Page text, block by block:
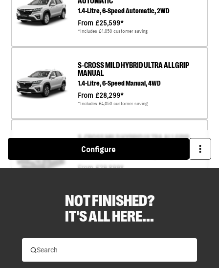
NOT FINISHED?
IT'S ALL HERE...